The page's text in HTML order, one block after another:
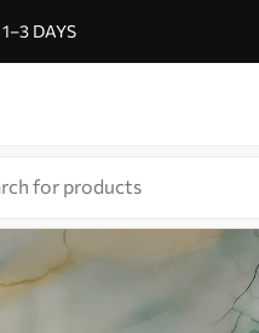
DAYS